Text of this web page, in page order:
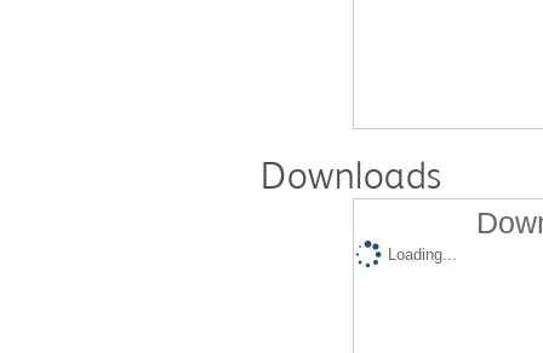
Downloads
Loading...